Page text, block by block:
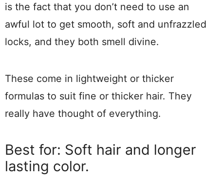
is the fact that you don’t need to use an
awful lot to get smooth, soft and unfrazzled
locks, and they both smell divine.
These come in lightweight or thicker
formulas to suit fine or thicker hair. They
really have thought of everything.
Best for: Soft hair and longer
lasting color.